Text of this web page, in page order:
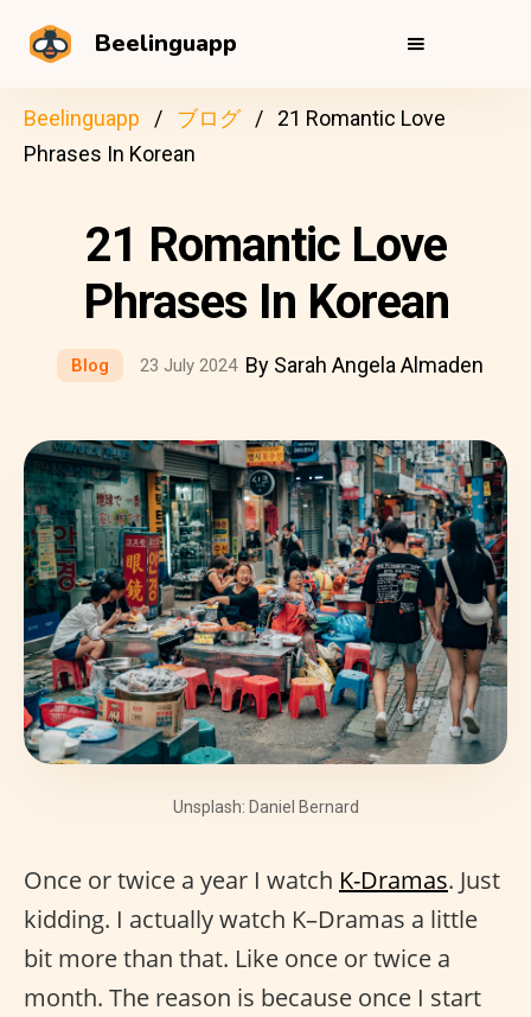
Beelinguapp
Beelinguapp ブログ
21 Romantic Love
Phrases In Korean
21 Romantic Love
Phrases In Korean
Blog 23 July 2024 By Sarah Angela Almaden
Unsplash: Daniel Bernard
Once or twice a year I watch K-Dramas. Just
kidding. I actually watch K–Dramas a little
bit more than that. Like once or twice a
month. The reason is because once I start